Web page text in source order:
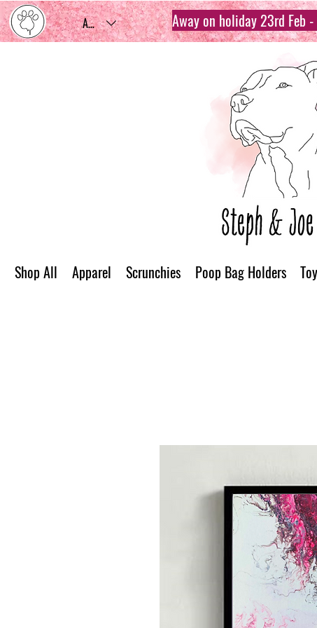
AUD (AU$) Away on holiday 23rd Feb
Shop All Apparel Scrunchies Poop Bag Holders